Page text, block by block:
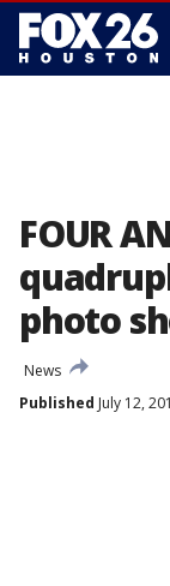
FOUR
photo
News
Published July 12,